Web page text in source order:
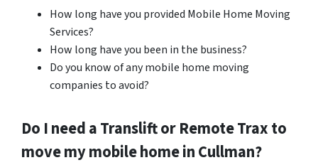
How long have you provided Mobile Home Moving
Services?
How long have you been in the business?
Do you know of any mobile home moving
companies to avoid?
Do I need a Translift or Remote Trax to
move my mobile home inCullman?